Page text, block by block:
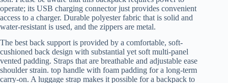
operate; its USB charging connector just provides convenient
access to a charger. Durable polyester fabric that is solid and
water-resistant is used, and the zippers are metal.
The best back support is provided by a comfortable, soft-
cushioned back design with substantial yet soft multi-panel
vented padding. Straps that are breathable and adjustable ease
shoulder strain. top handle with foam padding for a long-term
carry-on. A luggage strap makes it possible for a backpack to